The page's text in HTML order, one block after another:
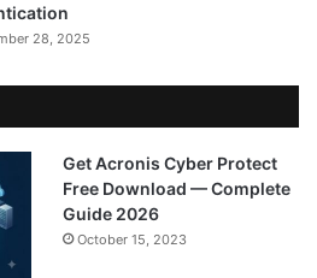
28, 2025
Get Acronis Cyber Protect
Free Download — Complete
Guide 2026
October 15, 2023